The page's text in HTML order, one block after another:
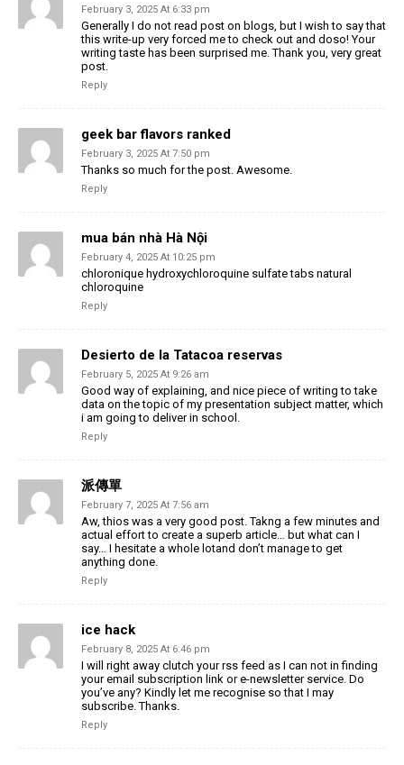
February 3, 2025 At 6:33 pm
Generally I do not read post on blogs, but I wish to say that
this write-up very forced me to check out and doso! Your
writing taste has been surprised me. Thank you, very great
post.
Reply
geek bar flavors ranked
February 3, 2025 At 7:50 pm
Thanks so much for the post. Awesome.
Reply
mua bán nhà Hà Nội
February 4, 2025 At 10:25 pm
chloronique hydroxychloroquine sulfate tabs natural
chloroquine
Reply
Desierto de la Tatacoa reservas
February 5, 2025 At 9:26 am
Good way of explaining, and nice piece of writing to take
data on the topic of my presentation subject matter, which
i am going to deliver in school.
Reply
派傳單
February 7, 2025 At 7:56 am
Aw, thios was a very good post. Takng a few minutes and
actual effort to create a superb article… but what can I
say… I hesitate a whole lotand don’t manage to get
anything done.
Reply
ice hack
February 8, 2025 At 6:46 pm
I will right away clutch your rss feed as I can not in finding
your email subscription link or e-newsletter service. Do
you’ve any? Kindly let me recognise so that I may
subscribe. Thanks.
Reply